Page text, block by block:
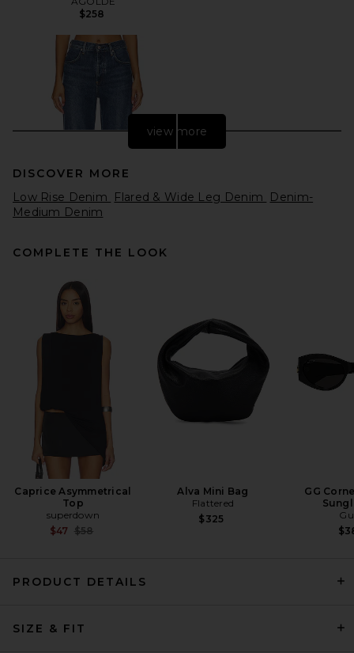
$258
Citizens of Humanity Annina
Wide Leg Jeans in Westwood
Citizens of Humanity
$238
Citizens of Humanity
view more
DISCOVER MORE
Low Rise Denim
Flared & Wide Leg Denim
Denim-
Medium Denim
COMPLETE THE LOOK
Caprice Asymmetrical
Top
superdown
$47 Previous price:
$58
Alva Mini Bag
Flattered
$325
GG
PRODUCT DETAILS
SIZE & FIT